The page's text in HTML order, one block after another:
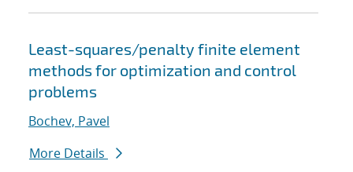
Least-squares/penalty finite element
methods for optimization and control
problems
Bochev, Pavel
More Details